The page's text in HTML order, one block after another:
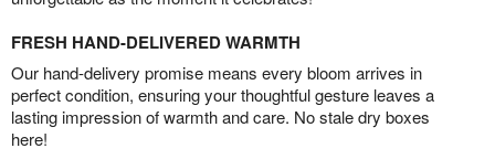
FRESH HAND-DELIVERED WARMTH
Our hand-delivery promise means every bloom arrives in
perfect condition, ensuring your thoughtful gesture leaves a
lasting impression of warmth and care. No stale dry boxes
here!